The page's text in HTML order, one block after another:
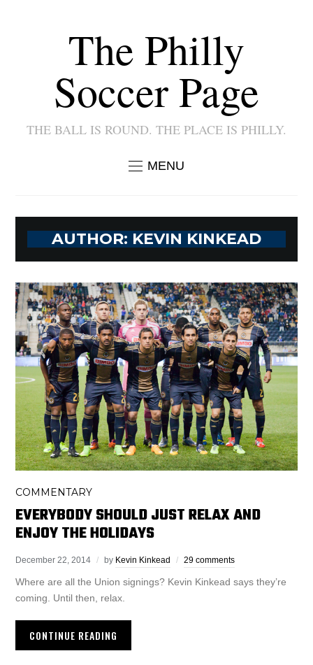
The Philly
Soccer Page
THE BALL IS ROUND. THE PLACE IS PHILLY.
MENU
AUTHOR: KEVIN KINKEAD
COMMENTARY
EVERYBODY SHOULD JUST RELAX AND
ENJOY THE HOLIDAYS
December 22, 2014 by Kevin Kinkead 29 comments
Where are all the Union signings? Kevin Kinkead says they’re
coming. Until then, relax.
CONTINUE READING